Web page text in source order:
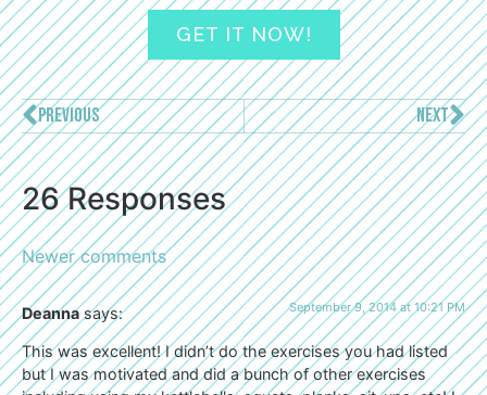
GET IT NOW!
PREVIOUS NEXT
26 Responses
Newer comments
Deanna says: September 9, 2014 at 10:21 PM
This was excellent! I didn’t do the exercises you had listed
but I was motivated and did a bunch of other exercises